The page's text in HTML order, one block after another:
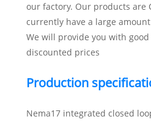
our factory. Our products are
currently have a large
We will provide you with
discounted prices
Production
Nema17 integrated closed